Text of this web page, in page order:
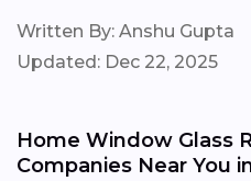
Written By: Anshu Gupta
Updated: Dec 22, 2025
Home Window Glass
Companies Near You